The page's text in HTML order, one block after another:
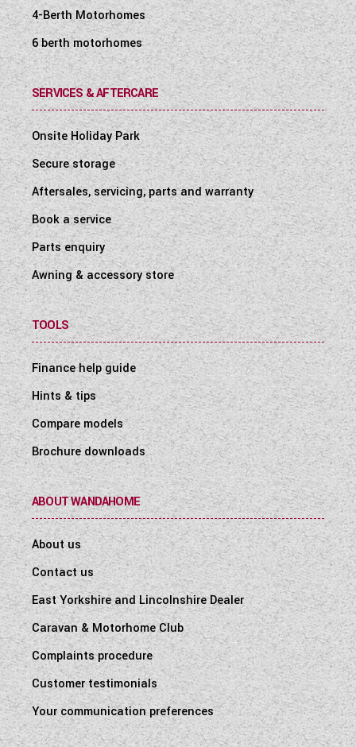
4-Berth Motorhomes
6 berth motorhomes
SERVICES & AFTERCARE
Onsite Holiday Park
Secure storage
Aftersales, servicing, parts and warranty
Book a service
Parts enquiry
Awning & accessory store
TOOLS
Finance help guide
Hints & tips
Compare models
Brochure downloads
ABOUT WANDAHOME
About us
Contact us
East Yorkshire and Lincolnshire Dealer
Caravan & Motorhome Club
Complaints procedure
Customer testimonials
Your communication preferences